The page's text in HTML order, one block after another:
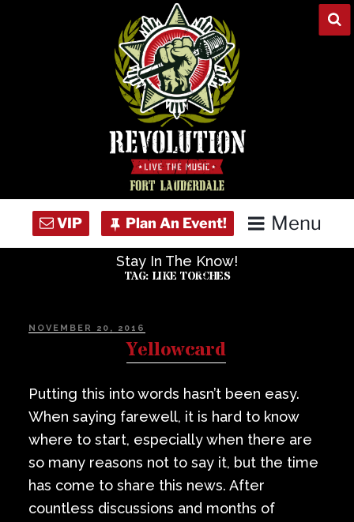
Menu
Private Events
Venue Info
Careers
Stay In The Know!
TAG: LIKE TORCHES
POSTED
NOVEMBER 20, 2016
Yellowcard
Putting this into words hasn’t been easy.
When saying farewell, it is hard to know
where to start, especially when there are
so many reasons not to say it, but the time
has come to share this news. After
countless discussions and months of